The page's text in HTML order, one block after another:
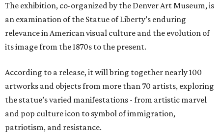
The exhibition, co-organized by the Denver Art Museum, is
an examination of the Statue of Liberty’s enduring
relevance in American visual culture and the evolution of
its image from the 1870s to the present.
According to a release, it will bring together nearly 100
artworks and objects from more than 70 artists, exploring
the statue’s varied manifestations - from artistic marvel
and pop culture icon to symbol of immigration,
patriotism, and resistance.